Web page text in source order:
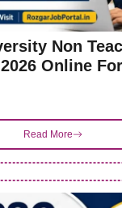
Non
Online
Read More